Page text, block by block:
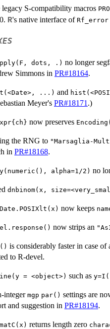
legacy S-compatibility macros
R's native interface of Rf_error
dots, .) no longer
Simmons in PR#18164.
...) and
Meyer's PR#18171 .)
now preserves
the RNG to "Marsaglia-
in PR#18168.
alpha=1/2) no
dnbinom(x,
now keeps
now strips an
is considerably faster in case
to R-devel.
= <object>) such as
integermgp par() settings are
and suggestion in PR#18194.
returns length zero